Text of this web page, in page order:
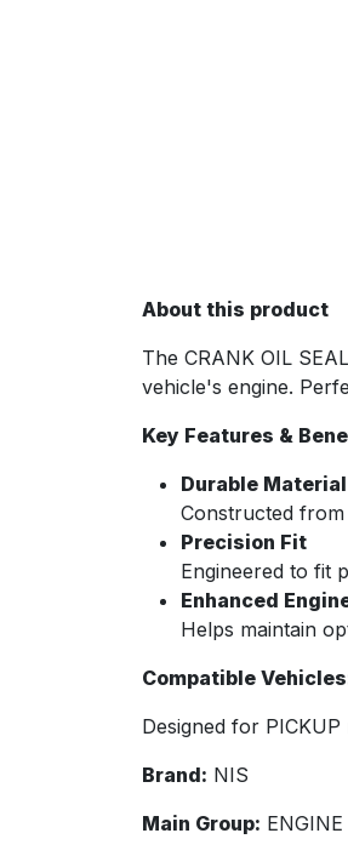
About this product
The CRANK OIL
vehicle's engine.
Key Features &
Durable Material
Constructed
Precision Fit
Engineered to fit
Enhanced
Helps maintain
Compatible
Designed for
Brand: NIS
Main Group: